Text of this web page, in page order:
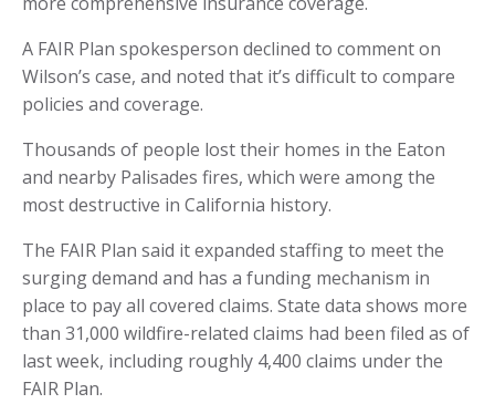
A FAIR Plan spokesperson declined to comment on
Wilson’s case, and noted that it’s difficult to compare
policies and coverage.
Thousands of people lost their homes in the Eaton
and nearby Palisades fires, which were among the
most destructive in California history.
The FAIR Plan said it expanded staffing to meet the
surging demand and has a funding mechanism in
place to pay all covered claims. State data shows more
than 31,000 wildfire-related claims had been filed as of
last week, including roughly 4,400 claims under the
FAIR Plan.